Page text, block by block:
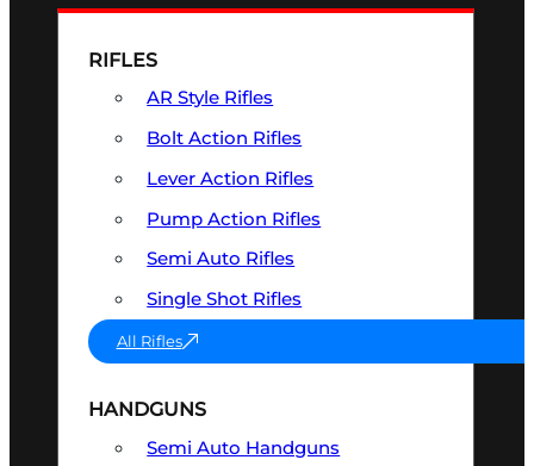
RIFLES
AR Style Rifles
Bolt Action Rifles
Lever Action Rifles
Pump Action Rifles
Semi Auto Rifles
Single Shot Rifles
All Rifles
HANDGUNS
Semi Auto Handguns